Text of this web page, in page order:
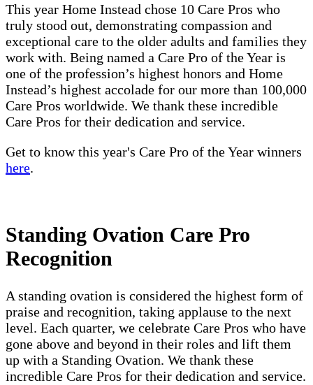
This year Home Instead chose 10 Care Pros who
truly stood out, demonstrating compassion and
exceptional care to the older adults and families they
work with. Being named a Care Pro of the Year is
one of the profession’s highest honors and Home
Instead’s highest accolade for our more than 100,000
Care Pros worldwide. We thank these incredible
Care Pros for their dedication and service.
Get to know this year's Care Pro of the Year winners
here.
Standing Ovation Care Pro
Recognition
A standing ovation is considered the highest form of
praise and recognition, taking applause to the next
level. Each quarter, we celebrate Care Pros who have
gone above and beyond in their roles and lift them
up with a Standing Ovation. We thank these
incredible Care Pros for their dedication and service.